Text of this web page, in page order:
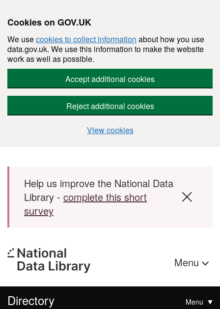
Cookies on GOV.UK
We usecookies to collect information about how you use
data.gov.uk. We use this information to make the website
work as well as possible.
Accept additional cookies
Reject additional cookies
View cookies
Skip to main content
Help us improve the National Data
Library - complete this short
survey
Menu
Directory Menu